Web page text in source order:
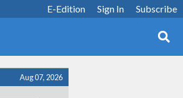
Subscribe
Sign In
E-Edition
Aug 07, 2026